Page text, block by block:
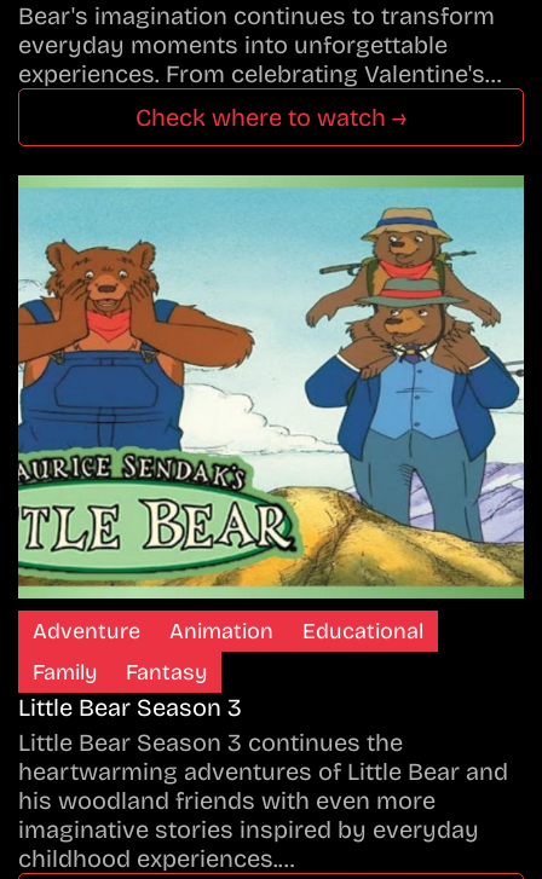
Bear's imagination continues to transform
everyday moments into unforgettable
experiences. From celebrating Valentine's…
Check where to watch →
Adventure Animation
Educational
Family
Fantasy
Little Bear Season 3
Little Bear Season 3 continues the
heartwarming adventures of Little Bear and
his woodland friends with even more
imaginative stories inspired by everyday
childhood experiences.…